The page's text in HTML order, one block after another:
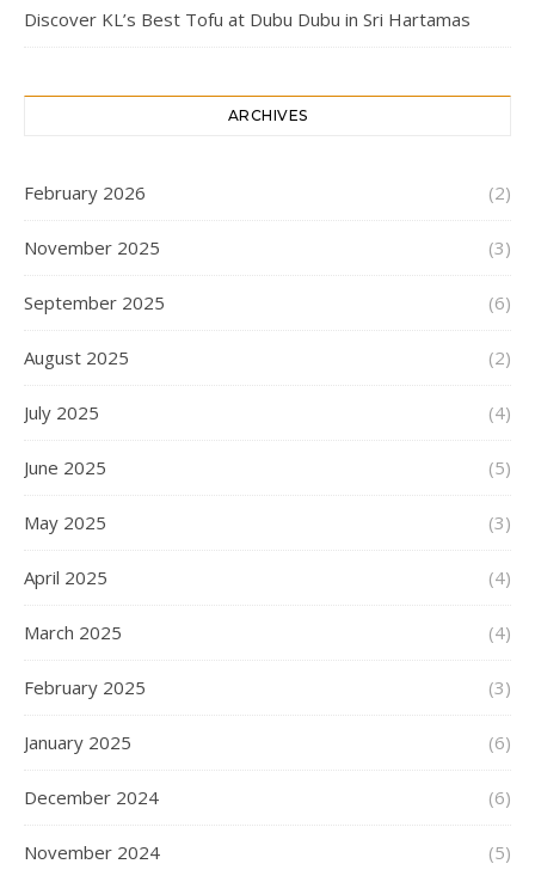
Discover KL’s Best Tofu at Dubu Dubu in Sri Hartamas
ARCHIVES
February 2026 (2)
November 2025 (3)
September 2025 (6)
August 2025 (2)
July 2025 (4)
June 2025 (5)
May 2025 (3)
April 2025 (4)
March 2025 (4)
February 2025 (3)
January 2025 (6)
December 2024 (6)
November 2024 (5)